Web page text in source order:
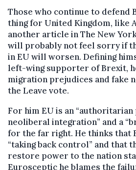
Those who continue to defend
thing for United Kingdom, like
another article in The New
will probably not feel sorry if
in EU will worsen. Defining
left-wing supporter of Brexit,
migration prejudices and fake
the Leave vote.
For him EU is an
neoliberal integration” and a
for the far right. He thinks that
“taking back control” and that
restore power to the nation
Eurosceptic he blames the